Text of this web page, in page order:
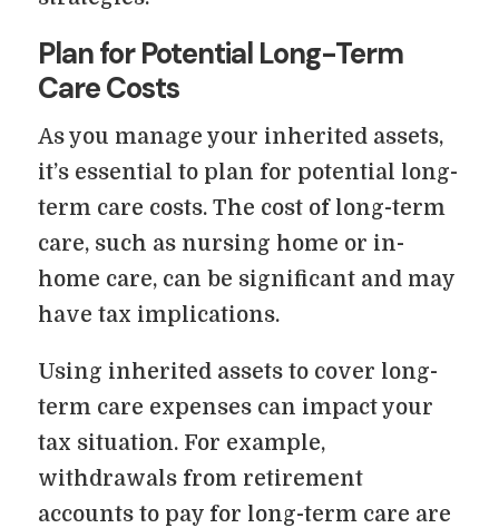
Plan for Potential Long-Term
Care Costs
As you manage your inherited assets,
it’s essential to plan for potential long-
term care costs. The cost of long-term
care, such as nursing home or in-
home care, can be significant and may
have tax implications.
Using inherited assets to cover long-
term care expenses can impact your
tax situation. For example,
withdrawals from retirement
accounts to pay for long-term care are